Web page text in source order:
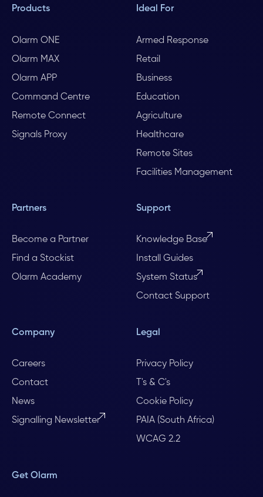
Products
Olarm ONE
Olarm MAX
Olarm APP
Command Centre
Remote Connect
Signals Proxy
Ideal For
Armed Response
Retail
Business
Education
Agriculture
Healthcare
Remote Sites
Facilities Management
Partners
Become a Partner
Find a Stockist
Olarm Academy
Support
Knowledge Base
Install Guides
System Status
Contact Support
Company
Careers
Contact
News
Signalling Newsletter
Legal
Privacy Policy
T's & C's
Cookie Policy
PAIA (South Africa)
WCAG 2.2
Get Olarm